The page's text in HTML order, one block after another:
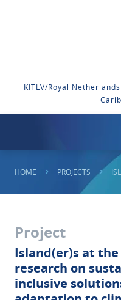
KITLV/Royal
HOME PROJECTS
Project
Island(er)s at
research on
inclusive